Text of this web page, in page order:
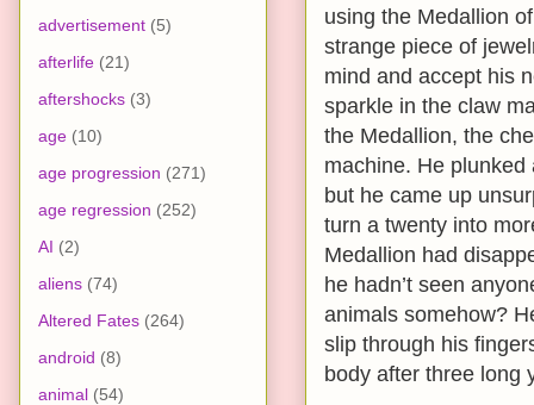
using the Medallion
strange piece of
mind and accept his
sparkle in the claw
the Medallion, the
machine. He
but he came up
turn a twenty into
Medallion had
he hadn’t seen
animals somehow?
slip through his
body after three long
advertisement (5)
afterlife (21)
aftershocks (3)
age (10)
age progression (271)
age regression (252)
AI (2)
aliens (74)
Altered Fates (264)
android (8)
animal (54)